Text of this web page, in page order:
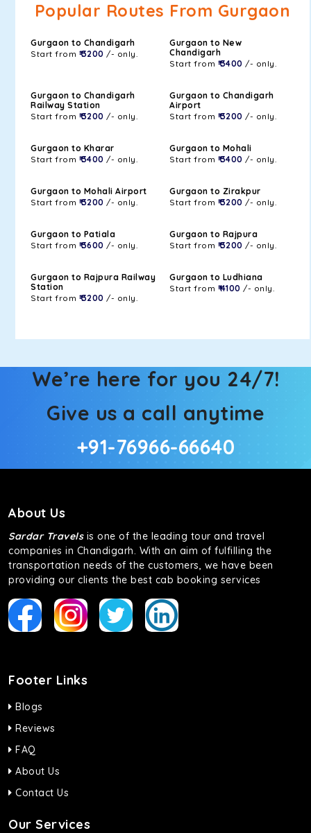
Popular Routes From Gurgaon
Gurgaon to Chandigarh
Start from ₹ 3200 /- only.
Gurgaon to New
Chandigarh
Start from ₹ 3400 /- only.
Gurgaon to Chandigarh
Railway Station
Start from ₹ 3200 /- only.
Gurgaon to Chandigarh
Airport
Start from ₹ 3200 /- only.
Gurgaon to Kharar
Start from ₹ 3400 /- only.
Gurgaon to Mohali
Start from ₹ 3400 /- only.
Gurgaon to Mohali Airport
Start from ₹ 3200 /- only.
Gurgaon to Zirakpur
Start from ₹ 3200 /- only.
Gurgaon to Patiala
Start from ₹ 3600 /- only.
Gurgaon to Rajpura
Start from ₹ 3200 /- only.
Gurgaon to Rajpura Railway
Station
Start from ₹ 3200 /- only.
Gurgaon to Ludhiana
Start from ₹ 4100 /- only.
We’re here for you 24/7!
Give us a call anytime
+91-76966-66640
About Us
Sardar Travelsis one of the leading tour and travel
companies in Chandigarh. With an aim of fulfilling the
transportation needs of the customers, we have been
providing our clients the best cab booking services
Footer Links
Blogs
Reviews
FAQ
About Us
Contact Us
Our Services